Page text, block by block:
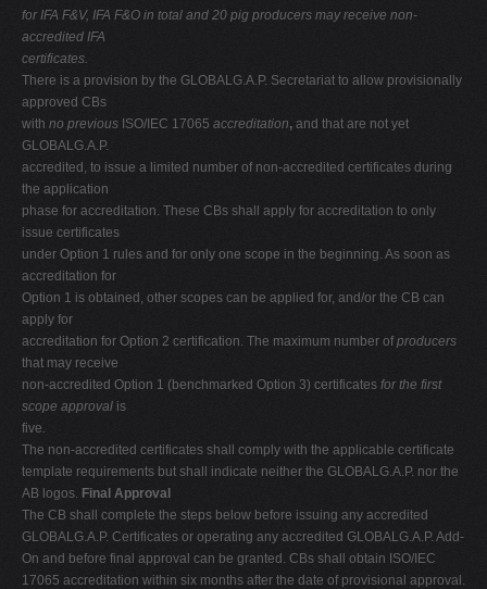
for IFA F&V, IFA F&O in total and 20 pig producers may receive non-
accredited IFA
certificates.
There is a provision by the GLOBALG.A.P. Secretariat to allow provisionally
approved CBs
with no previous ISO/IEC 17065 accreditation, and that are not yet
GLOBALG.A.P.
accredited, to issue a limited number of non-accredited certificates during
the application
phase for accreditation. These CBs shall apply for accreditation to only
issue certificates
under Option 1 rules and for only one scope in the beginning. As soon as
accreditation for
Option 1 is obtained, other scopes can be applied for, and/or the CB can
apply for
accreditation for Option 2 certification. The maximum number of producers
that may receive
non-accredited Option 1 (benchmarked Option 3) certificates for the first
scope approval is
five.
The non-accredited certificates shall comply with the applicable certificate
template requirements but shall indicate neither the GLOBALG.A.P. nor the
AB logos. Final Approval
The CB shall complete the steps below before issuing any accredited
GLOBALG.A.P. Certificates or operating any accredited GLOBALG.A.P. Add-
On and before final approval can be granted. CBs shall obtain ISO/IEC
17065 accreditation within six months after the date of provisional approval.